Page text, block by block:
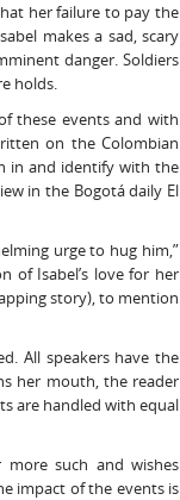
her failure to pay the
makes a sad, scary
danger. Soldiers
holds.
these events and with
on the Colombian
in and identify with the
in the Bogotá daily El
urge to hug him,”
of Isabel’s love for her
story), to mention
All speakers have the
her mouth, the reader
are handled with equal
such and wishes
impact of the events is